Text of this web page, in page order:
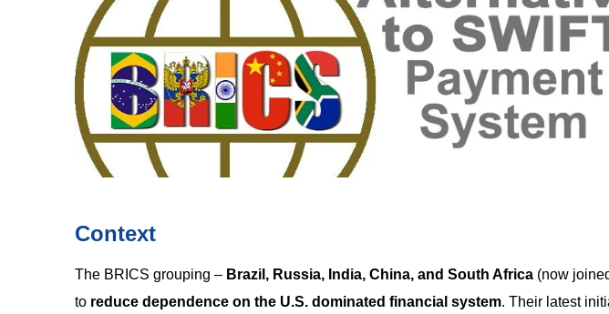
Context
The BRICS grouping – Brazil, Russia, India, China, and South Africa (now
to reduce dependence on the U.S. dominated financial system. Their latest